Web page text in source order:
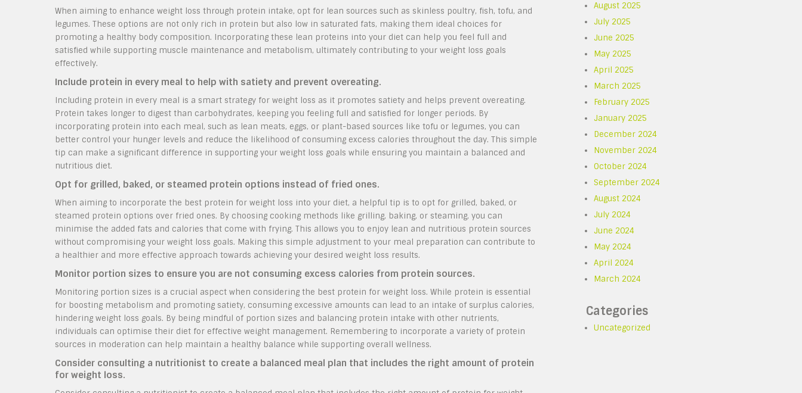
When aiming to enhance weight loss through protein intake, opt for lean sources such as skinless poultry, fish, tofu, and
legumes. These options are not only rich in protein but also low in saturated fats, making them ideal choices for
promoting a healthy body composition. Incorporating these lean proteins into your diet can help you feel full and
satisfied while supporting muscle maintenance and metabolism, ultimately contributing to your weight loss goals
effectively.
Include protein in every meal to help with satiety and prevent overeating.
Including protein in every meal is a smart strategy for weight loss as it promotes satiety and helps prevent overeating.
Protein takes longer to digest than carbohydrates, keeping you feeling full and satisfied for longer periods. By
incorporating protein into each meal, such as lean meats, eggs, or plant-based sources like tofu or legumes, you can
better control your hunger levels and reduce the likelihood of consuming excess calories throughout the day. This simple
tip can make a significant difference in supporting your weight loss goals while ensuring you maintain a balanced and
nutritious diet.
Opt for grilled, baked, or steamed protein options instead of fried ones.
When aiming to incorporate the best protein for weight loss into your diet, a helpful tip is to opt for grilled, baked, or
steamed protein options over fried ones. By choosing cooking methods like grilling, baking, or steaming, you can
minimise the added fats and calories that come with frying. This allows you to enjoy lean and nutritious protein sources
without compromising your weight loss goals. Making this simple adjustment to your meal preparation can contribute to
a healthier and more effective approach towards achieving your desired weight loss results.
Monitor portion sizes to ensure you are not consuming excess calories from protein sources.
Monitoring portion sizes is a crucial aspect when considering the best protein for weight loss. While protein is essential
for boosting metabolism and promoting satiety, consuming excessive amounts can lead to an intake of surplus calories,
hindering weight loss goals. By being mindful of portion sizes and balancing protein intake with other nutrients,
individuals can optimise their diet for effective weight management. Remembering to incorporate a variety of protein
sources in moderation can help maintain a healthy balance while supporting overall wellness.
Consider consulting a nutritionist to create a balanced meal plan that includes the right amount of protein
for weight loss.
August 2025
July 2025
June 2025
May 2025
April 2025
March 2025
February 2025
January 2025
December 2024
November 2024
October 2024
September 2024
August 2024
July 2024
June 2024
May 2024
April 2024
March 2024
Categories
Uncategorized